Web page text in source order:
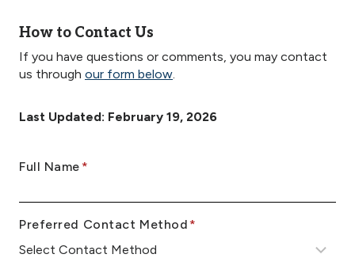
How to Contact Us
If you have questions or comments, you may contact
us through our form below.
Last Updated: February 19, 2026
Full Name*
E
t
e
r
Preferred Contact Method*